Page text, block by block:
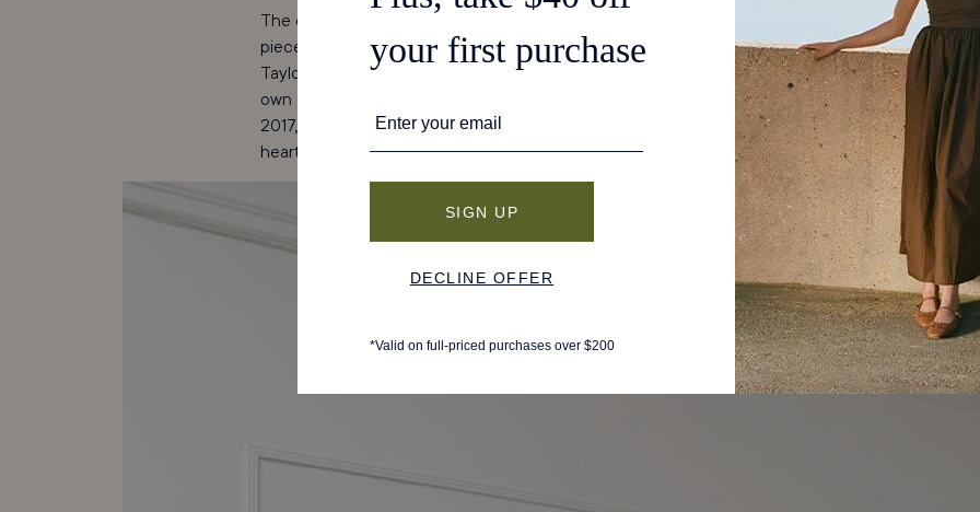
The original Coco Shop was an Antiguan space that thrived in the '50s, offering locally produced
pieces—colorful cotton dresses included—that had the magic of the place in its literal fibers.
Taylor's grandparents and parents, all island-lovers, were customers, and she developed her
own sun-soaked memories of the space from vacations. When the shop closed its doors in
2017, she saw an opportunity to revamp an iconic island brand that held a special place in her
heart.